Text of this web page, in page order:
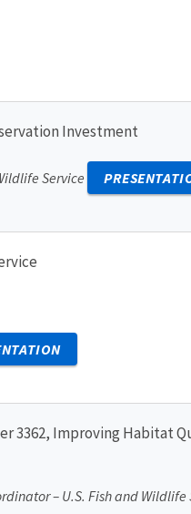
Investment
Service
Improving Habitat
– U.S. Fish and Wildlife